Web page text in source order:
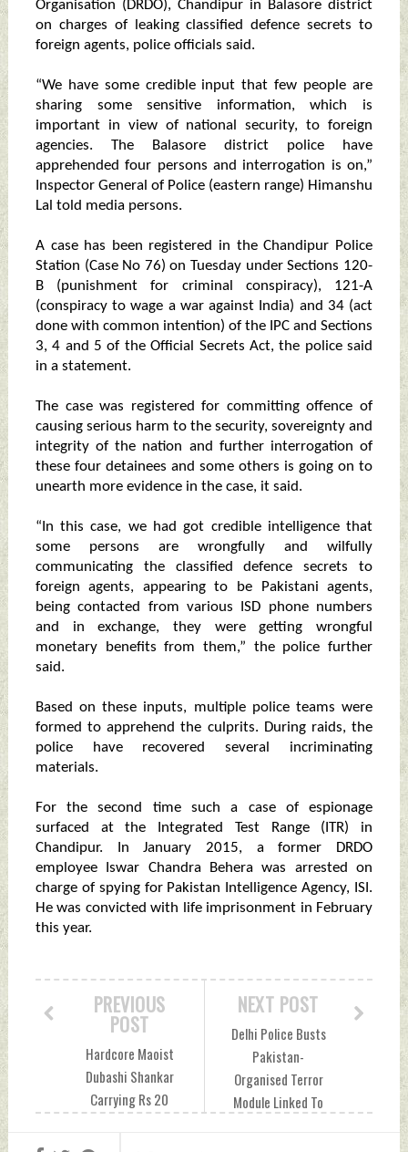
Organisation (DRDO), Chandipur in Balasore district
on charges of leaking classified defence secrets to
foreign agents, police officials said.
“We have some credible input that few people are
sharing some sensitive information, which is
important in view of national security, to foreign
agencies. The Balasore district police have
apprehended four persons and interrogation is on,”
Inspector General of Police (eastern range) Himanshu
Lal told media persons.
A case has been registered in the Chandipur Police
Station (Case No 76) on Tuesday under Sections 120-
B (punishment for criminal conspiracy), 121-A
(conspiracy to wage a war against India) and 34 (act
done with common intention) of the IPC and Sections
3, 4 and 5 of the Official Secrets Act, the police said
in a statement.
The case was registered for committing offence of
causing serious harm to the security, sovereignty and
integrity of the nation and further interrogation of
these four detainees and some others is going on to
unearth more evidence in the case, it said.
“In this case, we had got credible intelligence that
some persons are wrongfully and wilfully
communicating the classified defence secrets to
foreign agents, appearing to be Pakistani agents,
being contacted from various ISD phone numbers
and in exchange, they were getting wrongful
monetary benefits from them,” the police further
said.
Based on these inputs, multiple police teams were
formed to apprehend the culprits. During raids, the
police have recovered several incriminating
materials.
For the second time such a case of espionage
surfaced at the Integrated Test Range (ITR) in
Chandipur. In January 2015, a former DRDO
employee Iswar Chandra Behera was arrested on
charge of spying for Pakistan Intelligence Agency, ISI.
He was convicted with life imprisonment in February
this year.
NEXT POST
Delhi Police Busts
Pakistan-
Organised Terror
Module Linked To
PREVIOUS
POST
Hardcore Maoist
Dubashi Shankar
Carrying Rs 20
Head Arrested In